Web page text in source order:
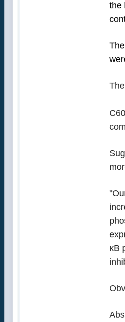
the
κB